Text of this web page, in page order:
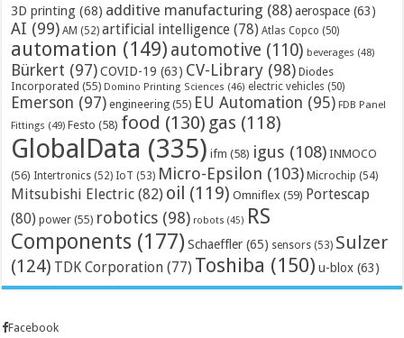
3D printing (68) additive manufacturing (88) aerospace (63)
AI (99) AM (52) artificial intelligence (78) Atlas Copco (50)
automation (149) automotive (110) beverages (48)
Bürkert (97) COVID-19 (63) CV-Library (98) Diodes
Incorporated (55) Domino Printing Sciences (46) electric vehicles (50)
Emerson (97) engineering (55) EU Automation (95) FDB Panel
Fittings (49) Festo (58) food (130) gas (118)
GlobalData (335) ifm (58) igus (108) INMOCO
(56) Intertronics (52) IoT (53) Micro-Epsilon (103) Microchip (54)
Mitsubishi Electric (82) oil (119) Omniflex (59) Portescap
(80) power (55) robotics (98) robots (45) RS
Components (177) Schaeffler (65) sensors (53) Sulzer
(124) TDK Corporation (77) Toshiba (150) u-blox (63)
Facebook